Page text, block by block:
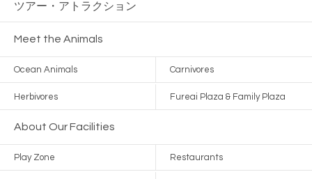
ツアー・ アトラクション
Meet the Animals
Ocean Animals Carnivores
Herbivores Fureai Plaza & Family Plaza
About Our Facilities
Play Zone Restaurants